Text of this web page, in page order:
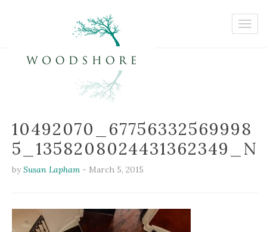
10492070_67756332569998
5_1358208024431362349_N
bySusan Lapham - March 5, 2015